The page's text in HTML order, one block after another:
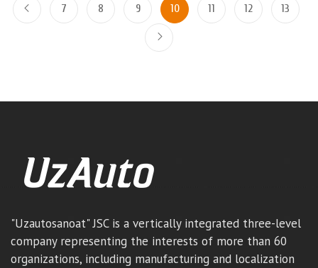
7 8 9 10 11 12 13
"Uzautosanoat" JSC is a vertically integrated three-level
company representing the interests of more than 60
organizations, including manufacturing and localization